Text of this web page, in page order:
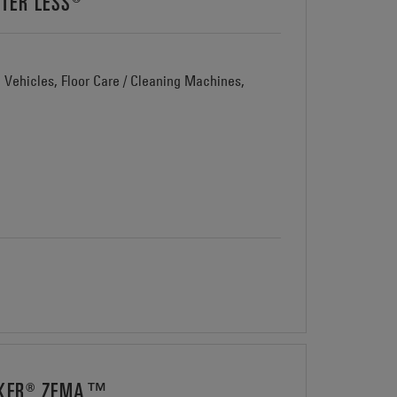
Floor Care / Cleaning Machines,
ZEMA™